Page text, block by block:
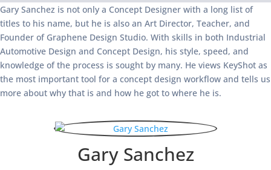
Gary Sanchez is not only a Concept Designer with a long list of
titles to his name, but he is also an Art Director, Teacher, and
Founder of Graphene Design Studio. With skills in both Industrial
Automotive Design and Concept Design, his style, speed, and
knowledge of the process is sought by many. He views KeyShot as
the most important tool for a concept design workflow and tells us
more about why that is and how he got to where he is.
Gary Sanchez